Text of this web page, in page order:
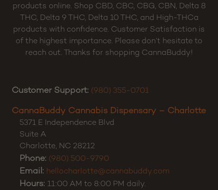
products online. Shop CBD, CBC, CBG, CBN, Delta 8
THC, Delta 9 THC, Delta 10 THC, and High-THCa
products with confidence. Customer Satisfaction is
of the highest importance. Please don’t hesitate to
reach out. Thanks for shopping CannaBuddy!
Customer Support: (980) 355-0701
CannaBuddy Cannabis Dispensary – Charlotte
5371 E Independence Blvd
Suite A
Charlotte, NC 28212
Phone: (980) 500-9790
Email: hellocharlotte@cannabuddy.com
Hours: 11:00 AM to 8:00 PM daily.